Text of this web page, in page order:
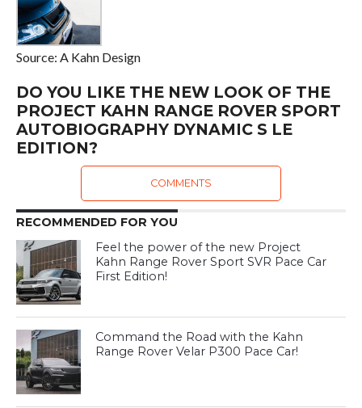
Source: A Kahn Design
DO YOU LIKE THE NEW LOOK OF THE
PROJECT KAHN RANGE ROVER SPORT
AUTOBIOGRAPHY DYNAMIC S LE
EDITION?
COMMENTS
RECOMMENDED FOR YOU
Feel the power of the new Project
Kahn Range Rover Sport SVR Pace Car
First Edition!
Command the Road with the Kahn
Range Rover Velar P300 Pace Car!